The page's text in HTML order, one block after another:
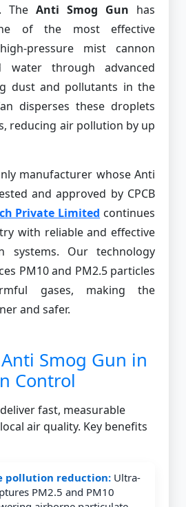
The Anti Smog Gun has
of the most effective
pressure mist cannon
water through advanced
dust and pollutants in the
disperses these droplets
reducing air pollution by up
manufacturer whose Anti
and approved by CPCB
Private Limited continues
with reliable and effective
systems. Our technology
PM10 and PM2.5 particles
gases, making the
and safer.
Smog Gun in
Control
deliver fast, measurable
air quality. Key benefits
pollution reduction: Ultra-
PM2.5 and PM10